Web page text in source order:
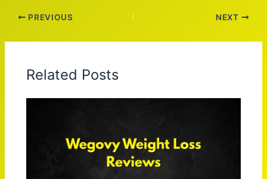
PREVIOUS NEXT
Related Posts